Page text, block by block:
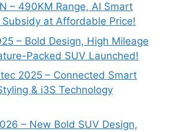
– 490KM Range, AI Smart
Subsidy at Affordable Price!
– Bold Design, High Mileage
Packed SUV Launched!
2025 – Connected Smart
& i3S Technology
– New Bold SUV Design,